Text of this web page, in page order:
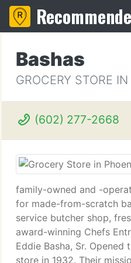
Bashas
GROCERY STORE
(602) 277-2668
family-owned and -
for made-from-scratch
service butcher shop,
award-winning Chefs
Eddie Basha, Sr. Opened
store in 1932. Their